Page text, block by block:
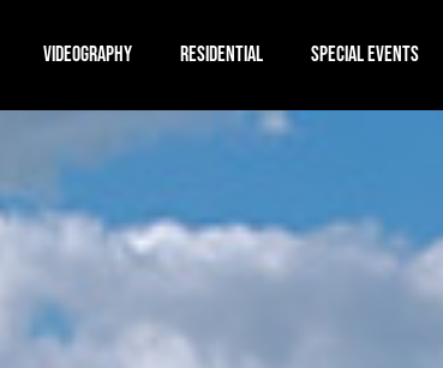
VIDEOGRAPHY RESIDENTIAL SPECIAL EVENTS